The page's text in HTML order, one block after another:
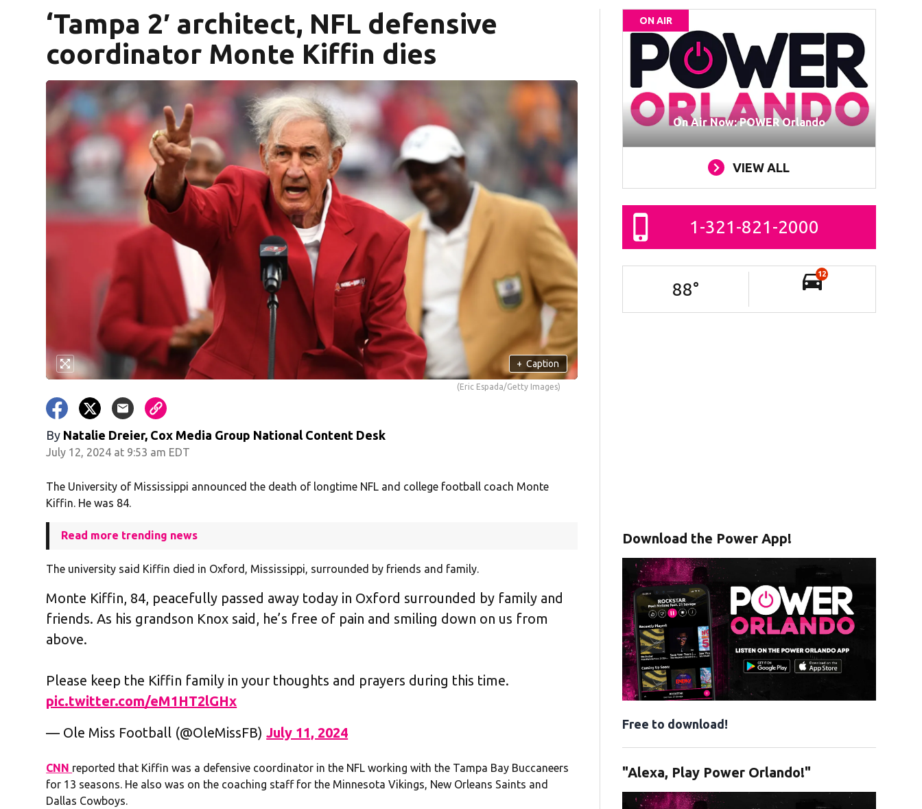
‘Tampa 2′ architect, NFL defensive
coordinator Monte Kiffin dies
+ Caption
(Eric Espada/Getty Images)
By Natalie Dreier, Cox Media Group National Content Desk
July 12, 2024 at 9:53 am EDT
The University of Mississippi announced the death of longtime NFL and college football coach Monte
Kiffin. He was 84.
Read more trending news
The university said Kiffin died in Oxford, Mississippi, surrounded by friends and family.
Monte Kiffin, 84, peacefully passed away today in Oxford surrounded by family and
friends. As his grandson Knox said, he’s free of pain and smiling down on us from
above.
Please keep the Kiffin family in your thoughts and prayers during this time.
pic.twitter.com/eM1HT2lGHx
— Ole Miss Football (@OleMissFB)July 11, 2024
CNN reported that Kiffin was a defensive coordinator in the NFL working with the Tampa Bay Buccaneers
for 13 seasons. He also was on the coaching staff for the Minnesota Vikings, New Orleans Saints and
Dallas Cowboys.
ON AIR
On Air Now: POWER Orlando
VIEW ALL
1-321-821-2000
88°
12
Download the Power App!
Free to download!
"Alexa, Play Power Orlando!"